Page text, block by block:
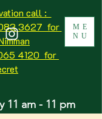
call :
3627 for
4120 for
ME
NU
11 am - 11 pm